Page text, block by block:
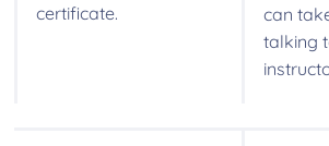
certificate.
can
talking